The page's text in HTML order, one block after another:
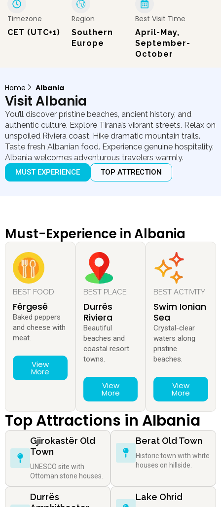
Timezone
CET (UTC+1)
Region
Southern
Europe
Best Visit Time
April-May,
September-
October
Home Albania
Visit Albania
You’ll discover pristine beaches, ancient history, and
authentic culture. Explore Tirana’s vibrant streets. Relax on
unspoiled Riviera coast. Hike dramatic mountain trails.
Taste fresh Albanian food. Experience genuine hospitality.
Albania welcomes adventurous travelers warmly.
MUST EXPERIENCE TOP ATTRECTION
Must-Experience in Albania
BEST FOOD
Fërgesë
Baked peppers
and cheese with
meat.
View
More
BEST PLACE
Durrës
Riviera
Beautiful
beaches and
coastal resort
towns.
View
More
BEST ACTIVITY
Swim Ionian
Sea
Crystal-clear
waters along
pristine
beaches.
View
More
Top Attractions in Albania
Gjirokastër Old
Town
UNESCO site with
Ottoman stone houses.
Berat Old Town
Historic town with white
houses on hillside.
Durrës
Lake Ohrid